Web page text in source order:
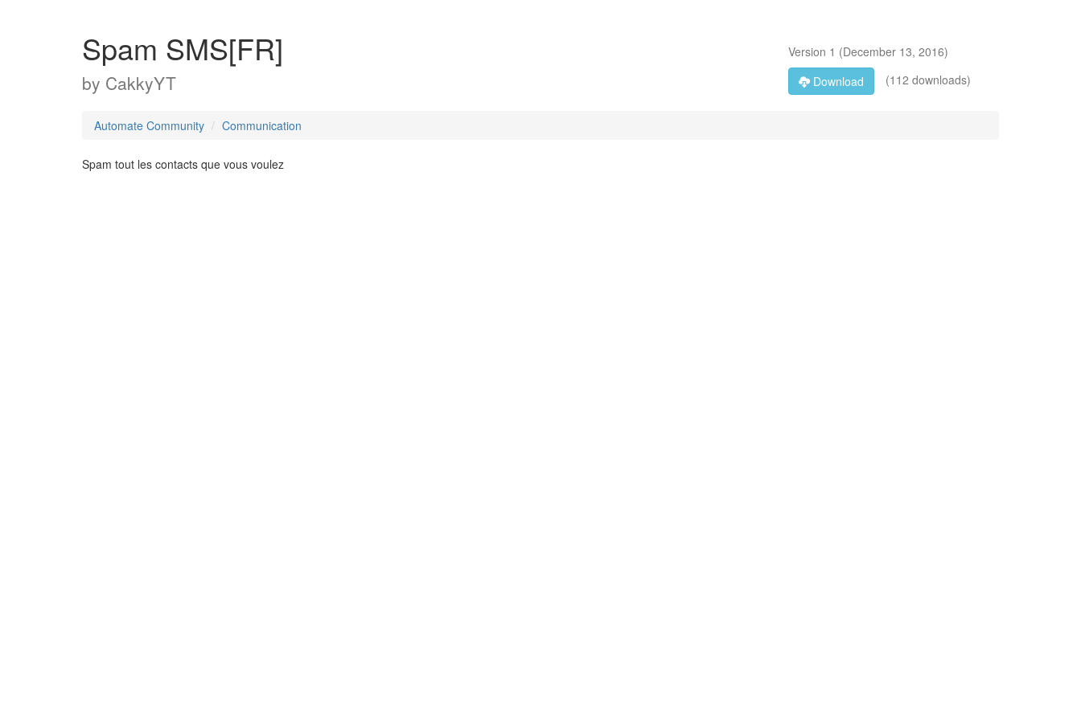
Spam SMS[FR]
by CakkyYT
Version 1 (December 13, 2016)
Download
(112 downloads)
Automate Community Communication
Spam tout les contacts que vous voulez